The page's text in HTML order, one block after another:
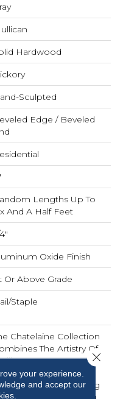
Hardwood
Sculpted
Edge / Beveled
Lengths Up To
And A Half Feet
Oxide Finish
Or Above Grade
Staple
Chatelaine Collection
The Artistry Of
Master
With
Modern Finishing
your experience.
and accept our
Close